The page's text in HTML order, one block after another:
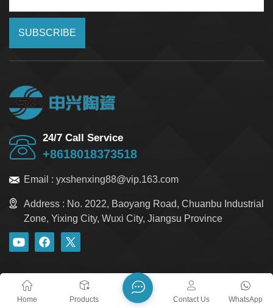
SUBSCRIBE
24/7 Call Service
+8618018373518
Email : yxshenxing88@vip.163.com
Address : No. 2022, Baoyang Road, Chuanbu Industrial
Zone, Yixing City, Wuxi City, Jiangsu Province
Xml Privacy Policy
Sitemap
Copyright @ 2026 Yixing Shenxing Technology Co., Ltd. All
Home Products WhatsApp
Contact Us